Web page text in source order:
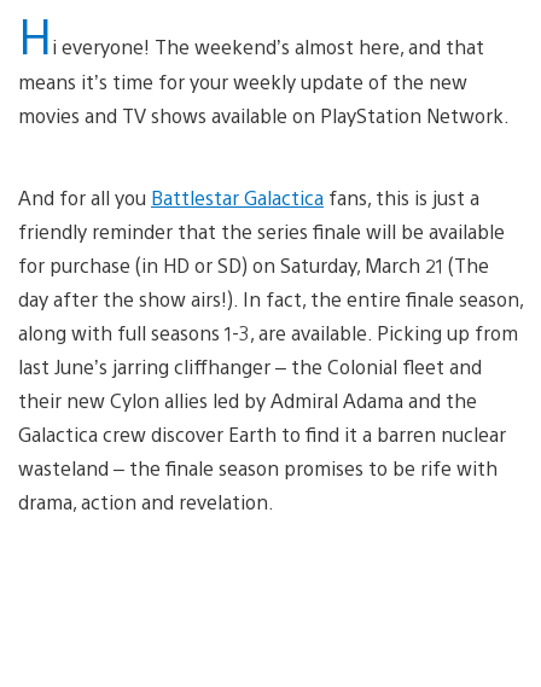
Hi everyone! The weekend’s almost here, and that
means it’s time for your weekly update of the new
movies and TV shows available on PlayStation Network.
And for all you Battlestar Galactica fans, this is just a
friendly reminder that the series finale will be available
for purchase (in HD or SD) on Saturday, March 21 (The
day after the show airs!). In fact, the entire finale season,
along with full seasons 1-3, are available. Picking up from
last June’s jarring cliffhanger – the Colonial fleet and
their new Cylon allies led by Admiral Adama and the
Galactica crew discover Earth to find it a barren nuclear
wasteland – the finale season promises to be rife with
drama, action and revelation.